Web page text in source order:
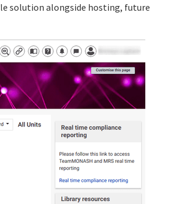
solution alongside hosting, future